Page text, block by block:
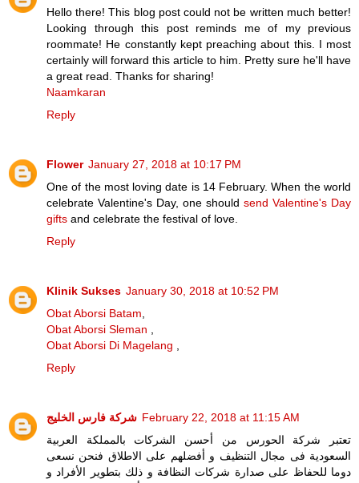
Hello there! This blog post could not be written much better!
Looking through this post reminds me of my previous
roommate! He constantly kept preaching about this. I most
certainly will forward this article to him. Pretty sure he'll have
a great read. Thanks for sharing!
Naamkaran
Reply
Flower January 27, 2018 at 10:17 PM
One of the most loving date is 14 February. When the world
celebrate Valentine's Day, one should send Valentine's Day
gifts and celebrate the festival of love.
Reply
Klinik Sukses January 30, 2018 at 10:52 PM
Obat Aborsi Batam,
Obat Aborsi Sleman ,
Obat Aborsi Di Magelang ,
Reply
شركة فارس الخليج February 22, 2018 at 11:15 AM
تعتبر شركة الحورس من أحسن الشركات بالمملكة العربية
السعودية فى مجال التنظيف و أفضلهم على الاطلاق فنحن نسعى
دوما للحفاظ على صدارة شركات النظافة و ذلك بتطوير الأفراد و